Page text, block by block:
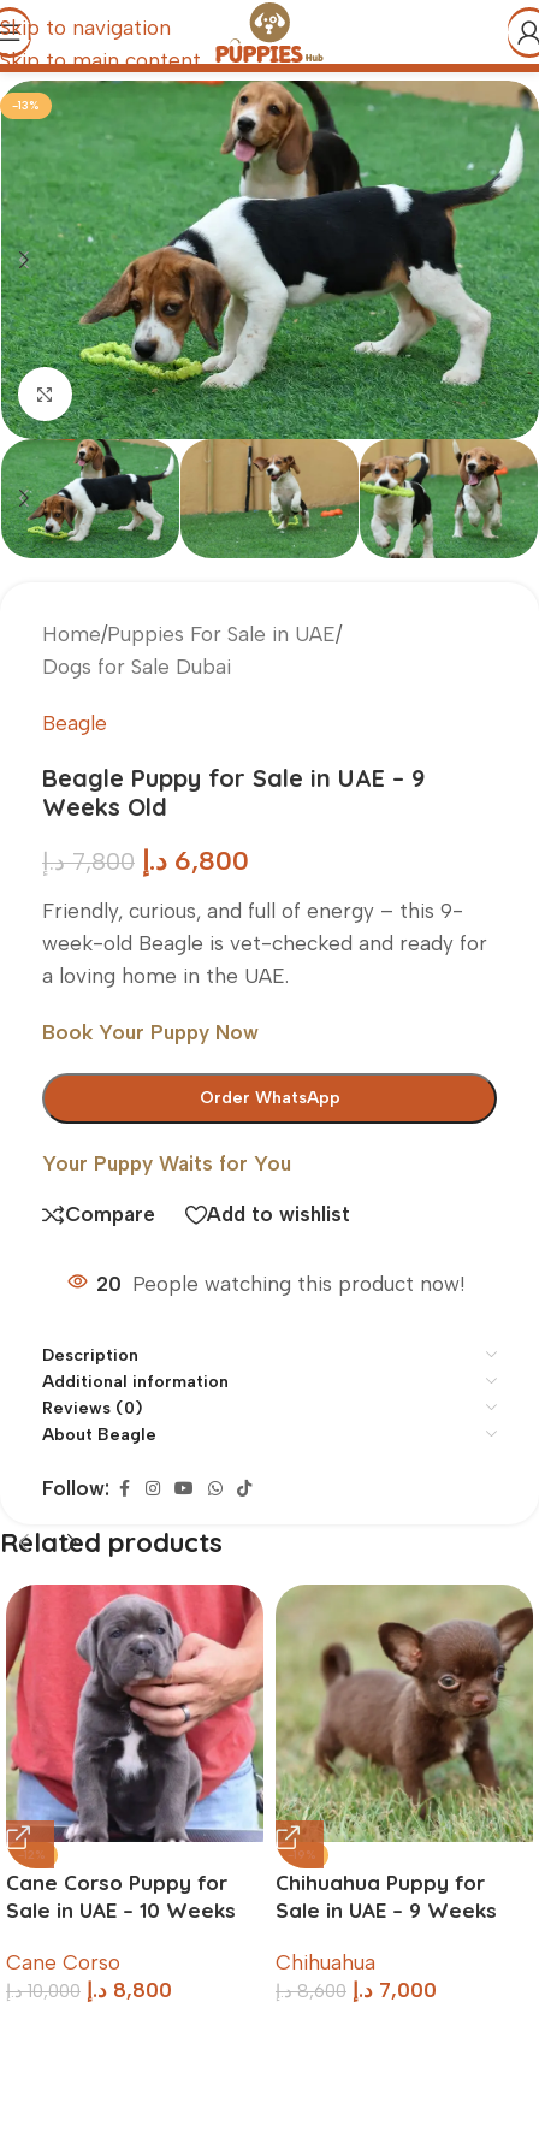
Skip to navigation
Skip to main content
-13%
Click to enlarge
Home/Puppies For Sale in UAE/
Dogs for Sale Dubai
Beagle
Beagle Puppy for Sale in UAE – 9
Weeks Old
7,800 د.إ 6,800 د.إ
Friendly, curious, and full of energy – this 9-
week-old Beagle is vet-checked and ready for
a loving home in the UAE.
Book Your Puppy Now
Order WhatsApp
Your Puppy Waits for You
Compare Add to wishlist
20 People watching this product now!
Description
Additional information
Reviews (0)
About Beagle
Follow:
Related products
-12%
Cane Corso Puppy for
Sale in UAE – 10 Weeks
Cane Corso
10,000 د.إ 8,800 د.إ
-19%
Chihuahua Puppy for
Sale in UAE – 9 Weeks
Chihuahua
8,600 د.إ 7,000 د.إ